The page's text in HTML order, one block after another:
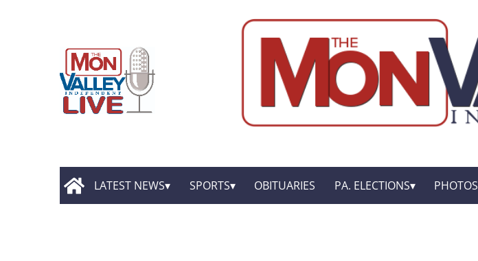
LATEST NEWS SPORTS OBITUARIES PA. ELECTIONS PHOTOS